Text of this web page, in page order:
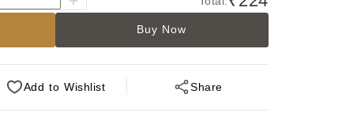
Buy Now
Add to Wishlist Share